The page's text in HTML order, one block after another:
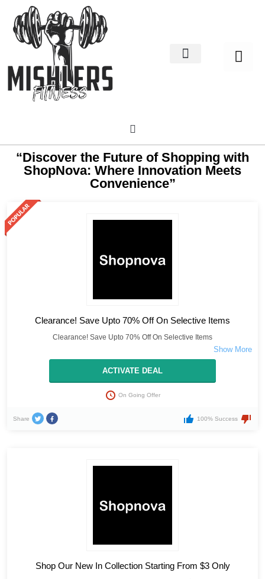
“Discover the Future of Shopping with
ShopNova: Where Innovation Meets
Convenience”
Clearance! Save Upto 70% Off On Selective Items
Clearance! Save Upto 70% Off On Selective Items
ACTIVATE DEAL
On Going Offer
Share 100% Success
Shop Our New In Collection Starting From $3 Only